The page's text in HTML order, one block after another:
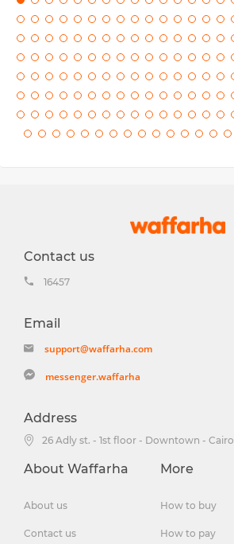
Contact us
16457
Email
support@waffarha.com
messenger.waffarha
Address
26 Adly st. - 1st floor - Downtown - Cairo
About Waffarha
About us
Contact us
More
How to buy
How to pay